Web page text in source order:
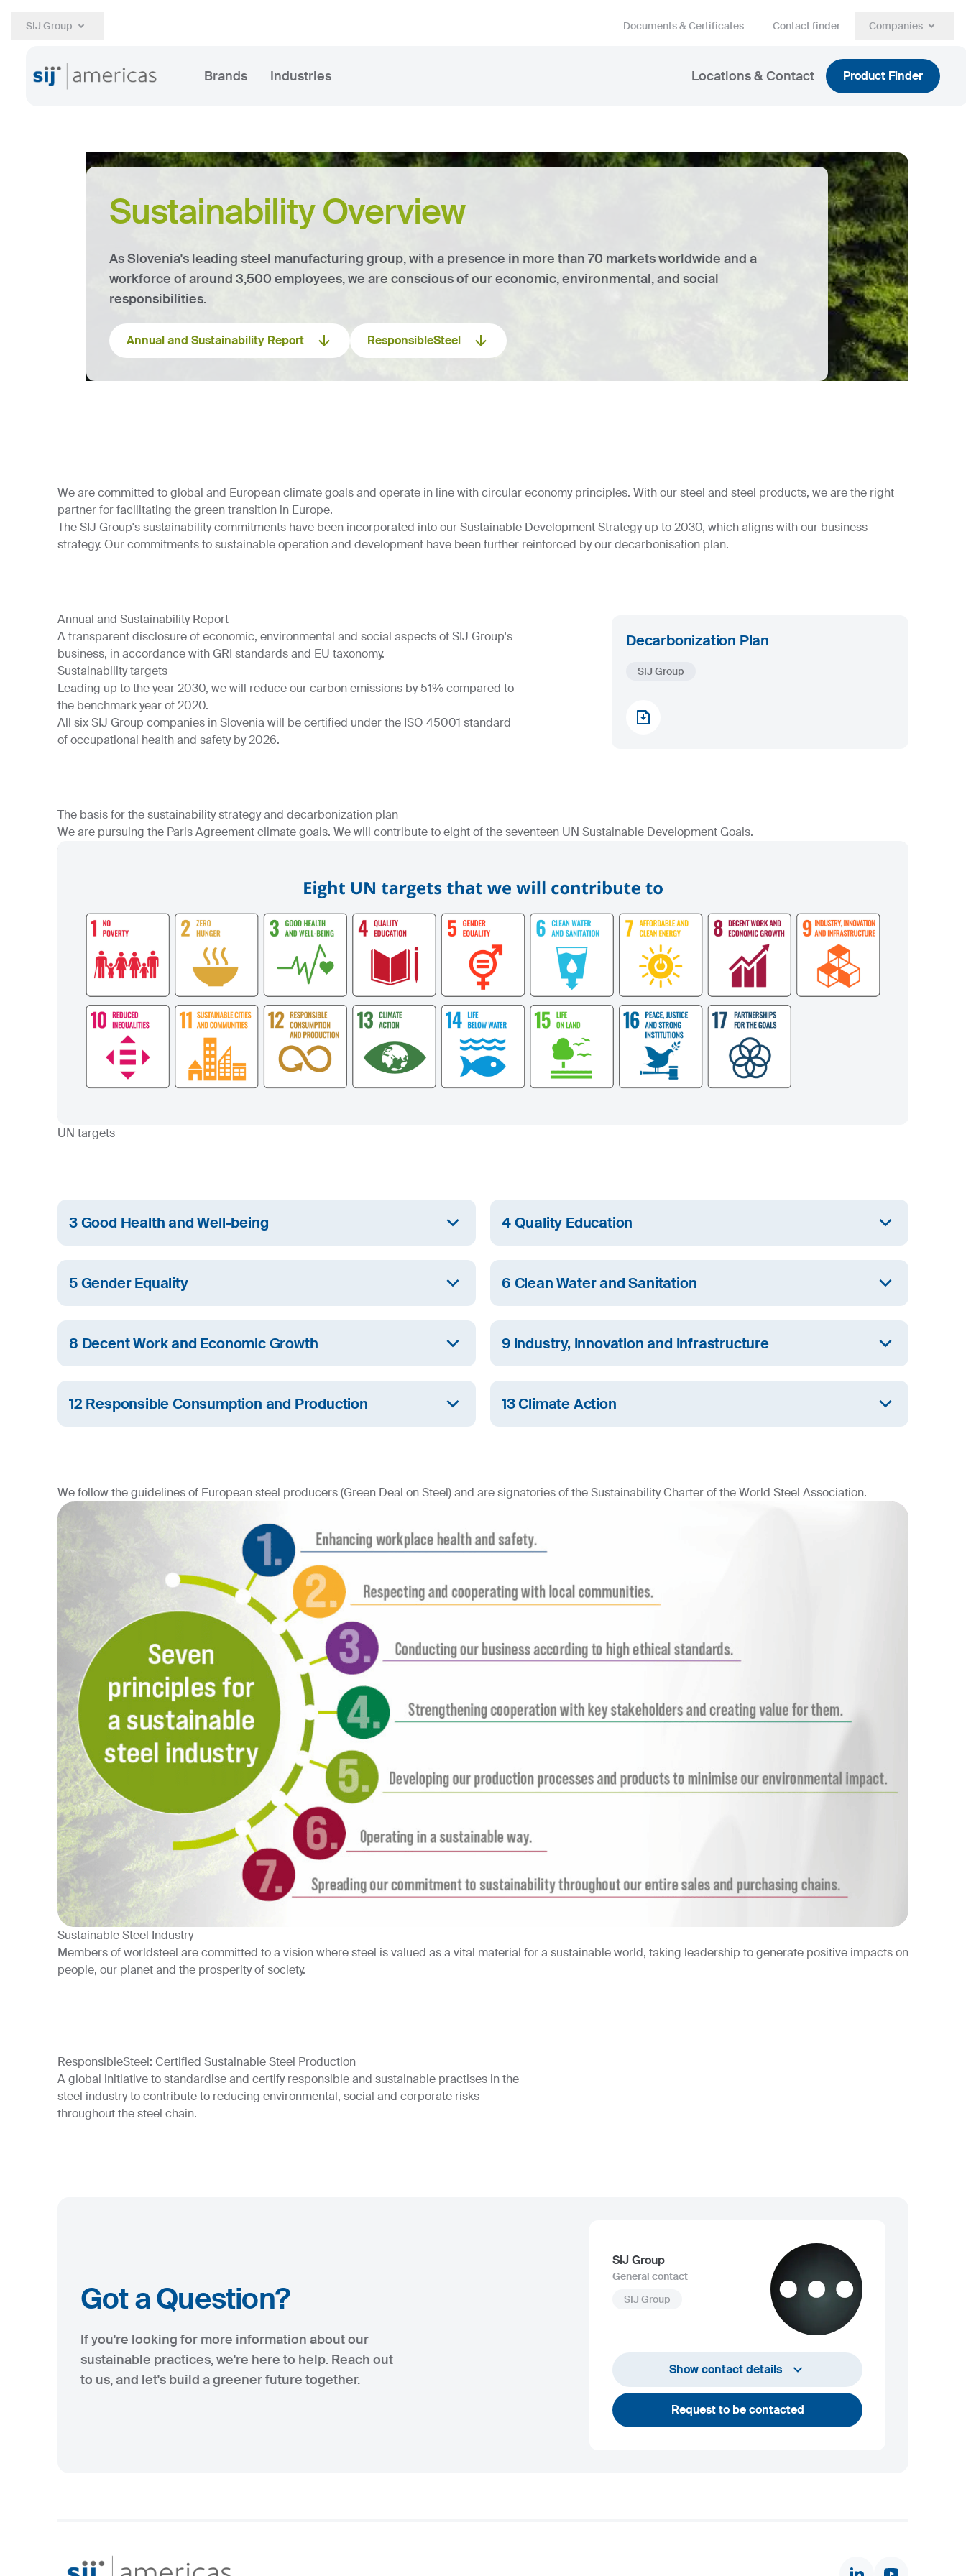
SIJ Group Documents & Certificates Contact finder Companies
Brands Industries Locations & Contact Product Finder
Sustainability Overview
As Slovenia's leading steel manufacturing group, with a presence in more than 70 markets worldwide and a
workforce of around 3,500 employees, we are conscious of our economic, environmental, and social
responsibilities.
Annual and Sustainability Report ResponsibleSteel
We are committed to global and European climate goals and operate in line with circular economy principles. With our steel and steel products, we are the right
partner for facilitating the green transition in Europe.
The SIJ Group's sustainability commitments have been incorporated into our Sustainable Development Strategy up to 2030, which aligns with our business
strategy. Our commitments to sustainable operation and development have been further reinforced by our decarbonisation plan.
Annual and Sustainability Report
A transparent disclosure of economic, environmental and social aspects of SIJ Group's
business, in accordance with GRI standards and EU taxonomy.
Sustainability targets
Leading up to the year 2030, we will reduce our carbon emissions by 51% compared to
the benchmark year of 2020.
All six SIJ Group companies in Slovenia will be certified under the ISO 45001 standard
of occupational health and safety by 2026.
Decarbonization Plan
SIJ Group
The basis for the sustainability strategy and decarbonization plan
We are pursuing the Paris Agreement climate goals. We will contribute to eight of the seventeen UN Sustainable Development Goals.
UN targets
3 Good Health and Well-being
We care about the health and wellbeing of SIJ Group employees as well as
the people living close to our facilities.
4 Quality Education
At SIJ Group, we ensure equal access to high quality training and promote
lifelong learning.
5 Gender Equality
We are committed to gender equality and strengthening the role of women
in SU Group.
6 Clean Water and Sanitation
At SIJ Group, we ensure all employees have unrestricted access to water
and sanitary facilities, and we are committed to the sustainable
management of water resources.
8 Decent Work and Economic Growth
SIJ Group promotes sustainable economic growth and provides sound
work opportunities.
9 Industry, Innovation and Infrastructure
SIJ Group invests to ensure a resilient infrastructure that promotes
inclusive and sustainable industrialisation and fosters innovation.
12 Responsible Consumption and Production 13 Climate Action
We follow the guidelines of European steel producers (Green Deal on Steel) and are signatories of the Sustainability Charter of the World Steel Association.
Sustainable Steel Industry
Members of worldsteel are committed to a vision where steel is valued as a vital material for a sustainable world, taking leadership to generate positive impacts on
people, our planet and the prosperity of society.
ResponsibleSteel: Certified Sustainable Steel Production
A global initiative to standardise and certify responsible and sustainable practises in the
steel industry to contribute to reducing environmental, social and corporate risks
throughout the steel chain.
Got a Question?
If you're looking for more information about our
sustainable practices, we're here to help. Reach out
to us, and let's build a greener future together.
SIJ Group
General contact
SIJ Group
info@sij.si
Show contact details
Request to be contacted